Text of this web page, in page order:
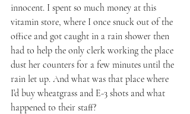
innocent. I spent so much money at this
vitamin store, where I once snuck out of the
office and got caught in a rain shower then
had to help the only clerk working the place
dust her counters for a few minutes until the
rain let up. And what was that place where
I’d buy wheatgrass and E-3 shots and what
happened to their staff?